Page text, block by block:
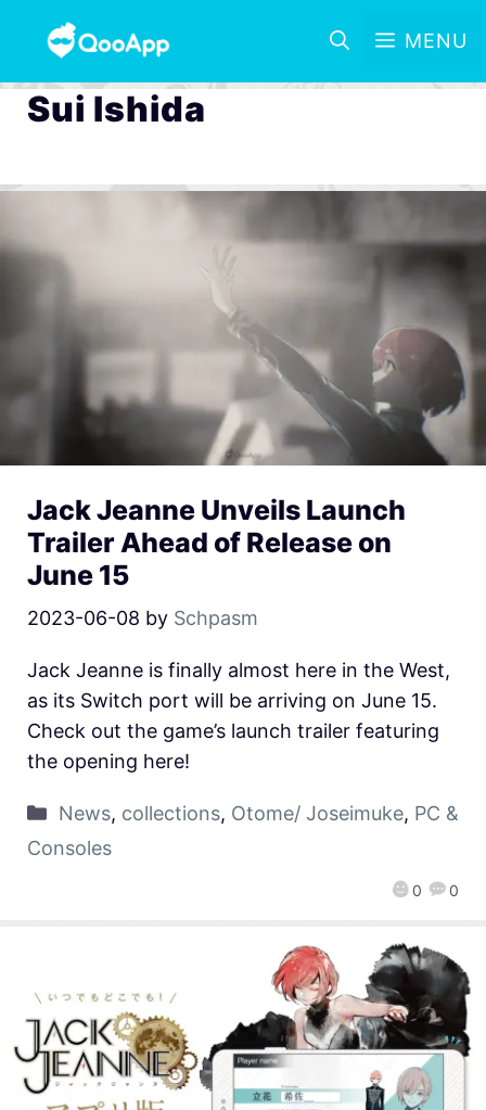
MENU
Sui Ishida
Jack Jeanne Unveils Launch
Trailer Ahead of Release on
June 15
2023-06-08 by Schpasm
0 0
Jack Jeanne is finally almost here in the West,
as its Switch port will be arriving on June 15.
Check out the game’s launch trailer featuring
the opening here!
News, collections, Otome/ Joseimuke, PC &
Consoles